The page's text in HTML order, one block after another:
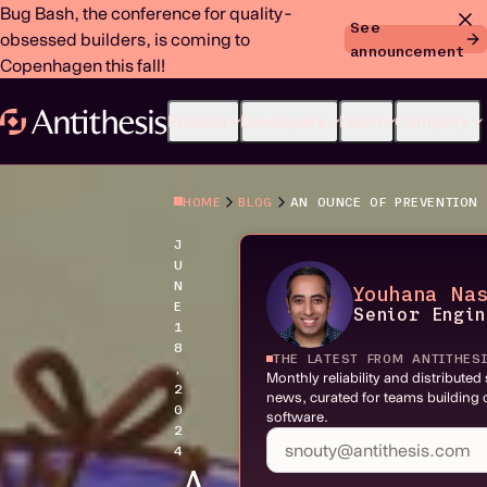
Bug Bash, the conference for quality-
obsessed builders, is coming to
Copenhagen this fall!
See
announcement
Product Developers Learn Company
HOME BLOG
J
U
N
E
1
8
,
2
0
2
4
Youhana
Senior
THE LATEST FROM
Monthly reliability and distributed
news, curated for teams building
software.